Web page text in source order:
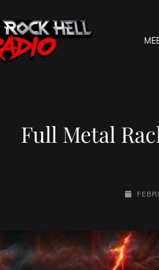
Full Metal
POSTED-